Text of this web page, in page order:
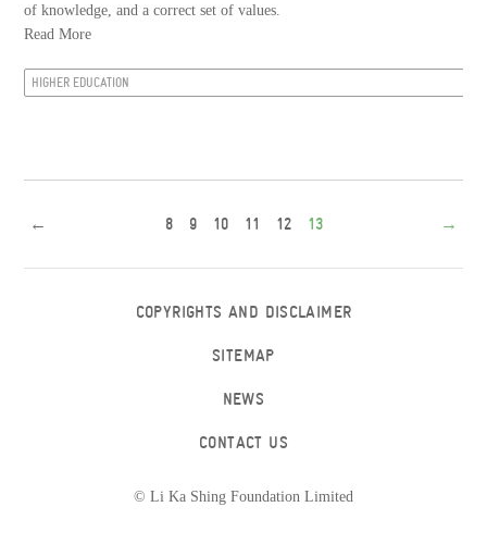
of knowledge, and a correct set of values.
Read More
HIGHER EDUCATION
← 8 9 10 11 12 13 →
COPYRIGHTS AND DISCLAIMER
SITEMAP
NEWS
CONTACT US
© Li Ka Shing Foundation Limited